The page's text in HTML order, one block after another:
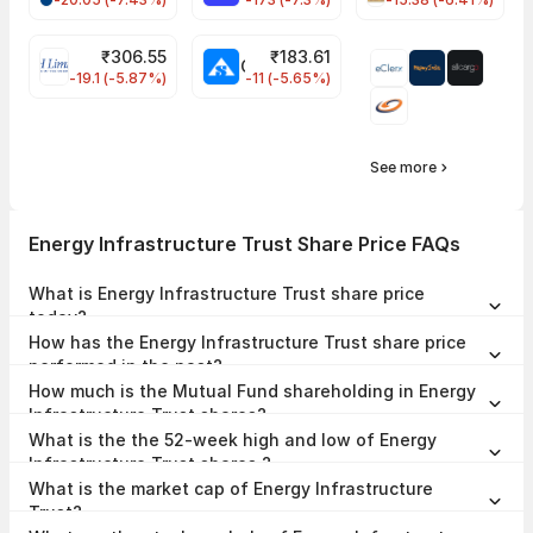
EIHOTEL Share Price
₹306.55
-19.1 (-5.87%)
₹183.61
-11 (-5.65%)
See more
Energy Infrastructure Trust Share Price FAQs
What is Energy Infrastructure Trust share price
today?
15:15 IST.
How has the Energy Infrastructure Trust share price
performed in the past?
-7.93%. The Energy Infrastructure Trust share price hit a high of
₹102.00 and low of ₹71.59.
How much is the Mutual Fund shareholding in Energy
Infrastructure Trust shares?
0.00% at the end of Jun 2026.
What is the the 52-week high and low of Energy
Infrastructure Trust shares ?
₹102.00 and ₹71.59 as of 07 Aug, 2026.
What is the market cap of Energy Infrastructure
Trust?